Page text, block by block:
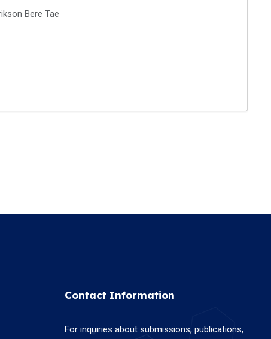
Bere Tae
Contact Information
For inquiries about submissions, publications,